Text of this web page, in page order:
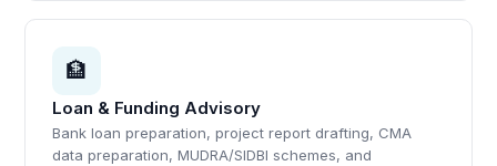
🏦
Loan & Funding Advisory
Bank loan preparation, project report drafting, CMA
data preparation, MUDRA/SIDBI schemes, and